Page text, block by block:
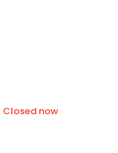
Closed now